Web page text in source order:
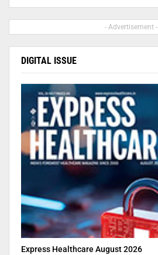
- Advertisement -
DIGITAL ISSUE
Express Healthcare August 2026